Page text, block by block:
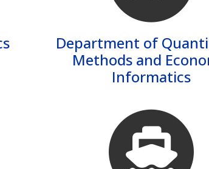
Department of
Methods and
Informatics